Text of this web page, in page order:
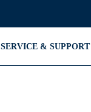
SERVICE & SUPPORT